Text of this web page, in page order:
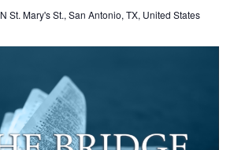
St. Mary's St., San Antonio, TX, United States